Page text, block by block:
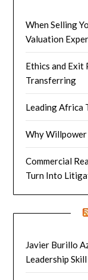
When Selling
Valuation
Ethics and Exit
Transferring
Leading Africa
Why Willpower
Commercial
Turn Into
Javier Burillo
Leadership